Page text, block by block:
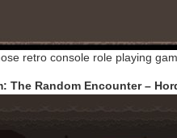
retro console role playing
The Random Encounter –